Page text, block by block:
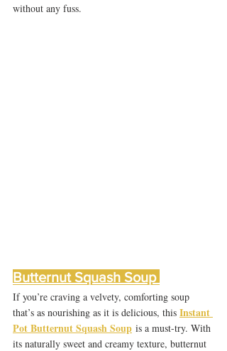
without any fuss.
Butternut Squash Soup
If you’re craving a velvety, comforting soup
that’s as nourishing as it is delicious, this Instant
Pot Butternut Squash Soup is a must-try. With
its naturally sweet and creamy texture, butternut